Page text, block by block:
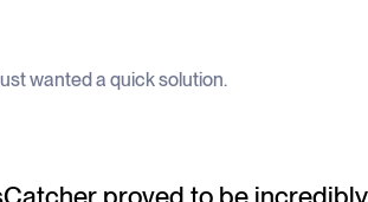
wanted a quick solution.